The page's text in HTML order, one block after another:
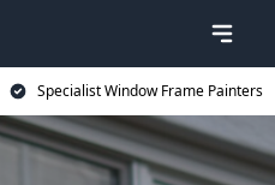
Specialist Window Frame Painters